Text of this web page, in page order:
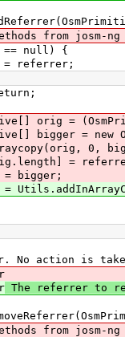
from josm-ng
null) {
=
= new
0,
=
No action is
The referrer to
from josm-ng